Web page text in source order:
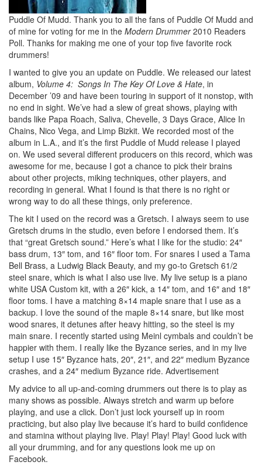
Puddle Of Mudd. Thank you to all the fans of Puddle Of Mudd and
of mine for voting for me in the Modern Drummer2010 Readers
Poll. Thanks for making me one of your top five favorite rock
drummers!
I wanted to give you an update on Puddle. We released our latest
album, Volume 4: Songs In The Key Of Love & Hate, in
December ’09 and have been touring in support of it nonstop, with
no end in sight. We’ve had a slew of great shows, playing with
bands like Papa Roach, Saliva, Chevelle, 3 Days Grace, Alice In
Chains, Nico Vega, and Limp Bizkit. We recorded most of the
album in L.A., and it’s the first Puddle of Mudd release I played
on. We used several different producers on this record, which was
awesome for me, because I got a chance to pick their brains
about other projects, miking techniques, other players, and
recording in general. What I found is that there is no right or
wrong way to do all these things, only preference.
The kit I used on the record was a Gretsch. I always seem to use
Gretsch drums in the studio, even before I endorsed them. It’s
that “great Gretsch sound.” Here’s what I like for the studio: 24″
bass drum, 13″ tom, and 16″ floor tom. For snares I used a Tama
Bell Brass, a Ludwig Black Beauty, and my go-to Gretsch 61/2
steel snare, which is what I also use live. My live setup is a piano
white USA Custom kit, with a 26″ kick, a 14″ tom, and 16″ and 18″
floor toms. I have a matching 8×14 maple snare that I use as a
backup. I love the sound of the maple 8×14 snare, but like most
wood snares, it detunes after heavy hitting, so the steel is my
main snare. I recently started using Meinl cymbals and couldn’t be
happier with them. I really like the Byzance series, and in my live
setup I use 15″ Byzance hats, 20″, 21″, and 22″ medium Byzance
crashes, and a 24″ medium Byzance ride. Advertisement
My advice to all up-and-coming drummers out there is to play as
many shows as possible. Always stretch and warm up before
playing, and use a click. Don’t just lock yourself up in room
practicing, but also play live because it’s hard to build confidence
and stamina without playing live. Play! Play! Play! Good luck with
all your drumming, and for any questions look me up on
Facebook.